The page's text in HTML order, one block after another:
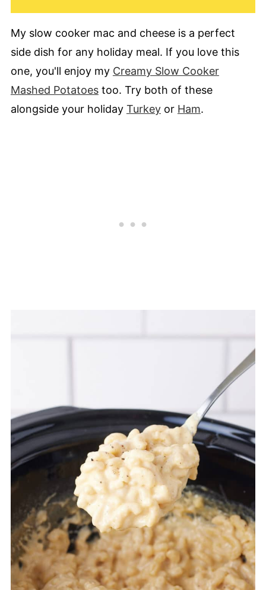
My slow cooker mac and cheese is a perfect
side dish for any holiday meal. If you love this
one, you'll enjoy my Creamy Slow Cooker
Mashed Potatoestoo. Try both of these
alongside your holiday Turkeyor Ham.